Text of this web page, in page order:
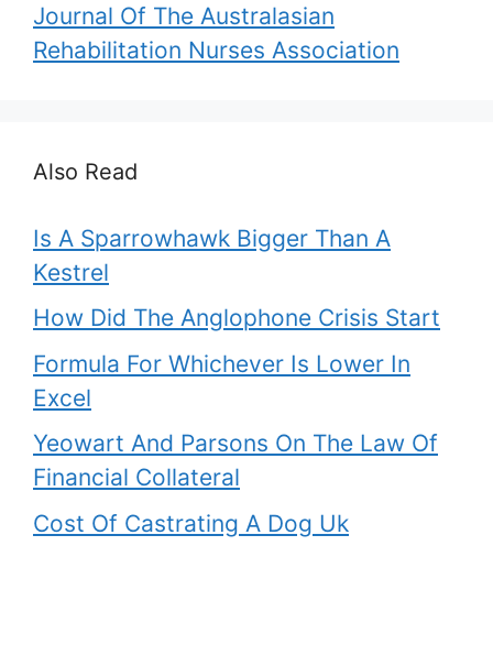
Journal Of The Australasian
Rehabilitation Nurses Association
Also Read
Is A Sparrowhawk Bigger Than A
Kestrel
How Did The Anglophone Crisis Start
Formula For Whichever Is Lower In
Excel
Yeowart And Parsons On The Law Of
Financial Collateral
Cost Of Castrating A Dog Uk